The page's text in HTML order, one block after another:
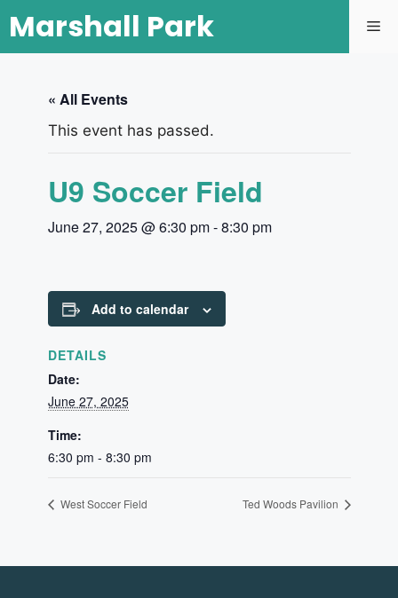
Marshall Park
« All Events
This event has passed.
U9 Soccer Field
June 27, 2025 @ 6:30 pm-8:30 pm
Add to calendar
DETAILS
Date:
June 27, 2025
Time:
6:30 pm - 8:30 pm
West Soccer Field Ted Woods Pavilion